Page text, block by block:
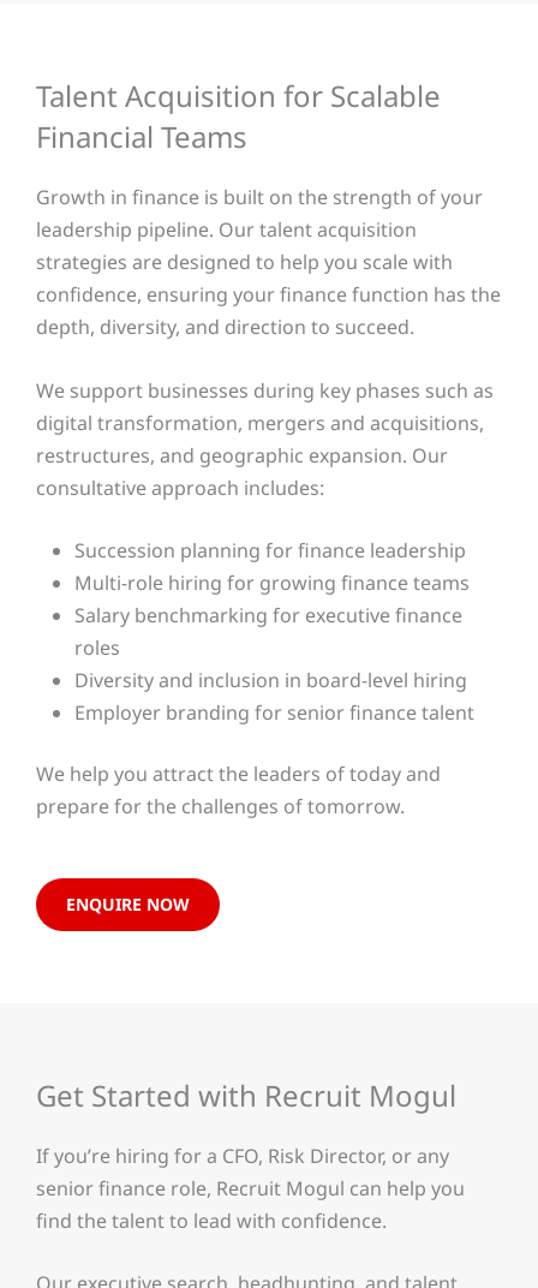
Talent Acquisition for Scalable
Financial Teams
Growth in finance is built on the strength of your
leadership pipeline. Our talent acquisition
strategies are designed to help you scale with
confidence, ensuring your finance function has the
depth, diversity, and direction to succeed.
We support businesses during key phases such as
digital transformation, mergers and acquisitions,
restructures, and geographic expansion. Our
consultative approach includes:
Succession planning for finance leadership
Multi-role hiring for growing finance teams
Salary benchmarking for executive finance
roles
Diversity and inclusion in board-level hiring
Employer branding for senior finance talent
We help you attract the leaders of today and
prepare for the challenges of tomorrow.
ENQUIRE NOW
Get Started with Recruit Mogul
If you’re hiring for a CFO, Risk Director, or any
senior finance role, Recruit Mogul can help you
find the talent to lead with confidence.